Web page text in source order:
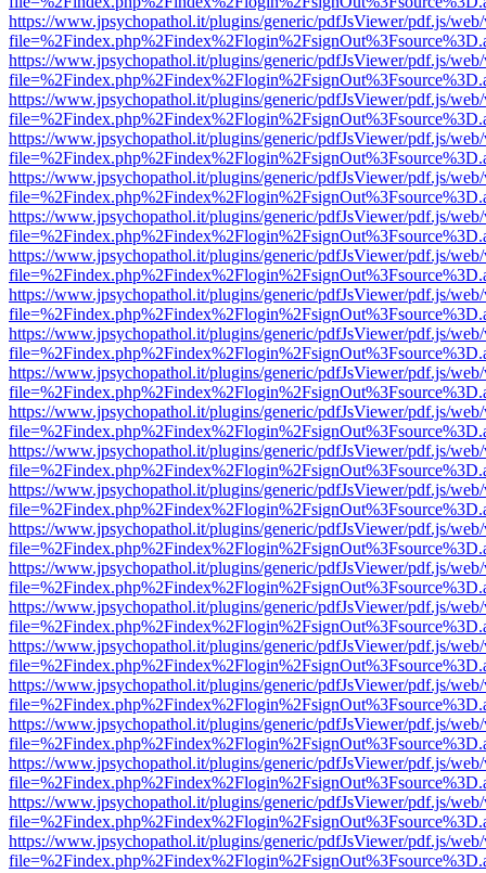
https://www.jpsychopathol.it/plugins/generic/pdfJsViewer/pdf.js/
https://www.jpsychopathol.it/plugins/generic/pdfJsViewer/pdf.js/
https://www.jpsychopathol.it/plugins/generic/pdfJsViewer/pdf.js/
https://www.jpsychopathol.it/plugins/generic/pdfJsViewer/pdf.js/
https://www.jpsychopathol.it/plugins/generic/pdfJsViewer/pdf.js/
https://www.jpsychopathol.it/plugins/generic/pdfJsViewer/pdf.js/
https://www.jpsychopathol.it/plugins/generic/pdfJsViewer/pdf.js/
https://www.jpsychopathol.it/plugins/generic/pdfJsViewer/pdf.js/
https://www.jpsychopathol.it/plugins/generic/pdfJsViewer/pdf.js/
https://www.jpsychopathol.it/plugins/generic/pdfJsViewer/pdf.js/
https://www.jpsychopathol.it/plugins/generic/pdfJsViewer/pdf.js/
https://www.jpsychopathol.it/plugins/generic/pdfJsViewer/pdf.js/
https://www.jpsychopathol.it/plugins/generic/pdfJsViewer/pdf.js/
https://www.jpsychopathol.it/plugins/generic/pdfJsViewer/pdf.js/
https://www.jpsychopathol.it/plugins/generic/pdfJsViewer/pdf.js/
https://www.jpsychopathol.it/plugins/generic/pdfJsViewer/pdf.js/
https://www.jpsychopathol.it/plugins/generic/pdfJsViewer/pdf.js/
https://www.jpsychopathol.it/plugins/generic/pdfJsViewer/pdf.js/
https://www.jpsychopathol.it/plugins/generic/pdfJsViewer/pdf.js/
https://www.jpsychopathol.it/plugins/generic/pdfJsViewer/pdf.js/
https://www.jpsychopathol.it/plugins/generic/pdfJsViewer/pdf.js/
https://www.jpsychopathol.it/plugins/generic/pdfJsViewer/pdf.js/